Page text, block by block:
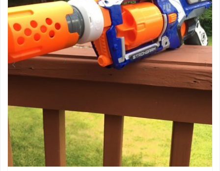
MAY
BE
CHOSEN
ON
THE
PRODUCT